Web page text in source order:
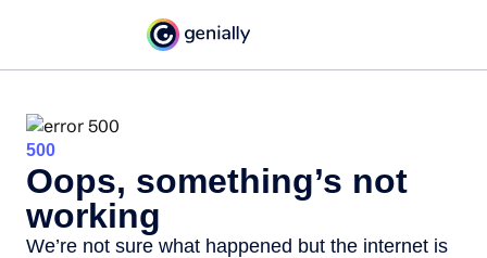
500
Oops, something’s not
working
We’re not sure what happened but the internet is